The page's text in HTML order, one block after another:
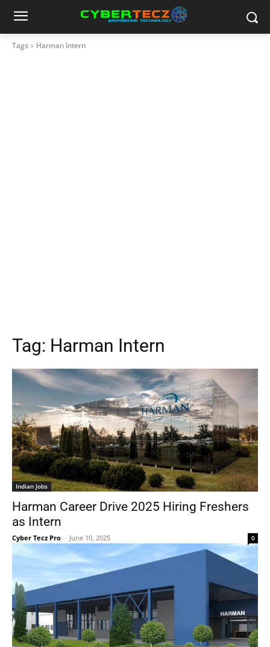
Tags Harman Intern
Tag: Harman Intern
Indian Jobs
Harman Career Drive 2025 Hiring Freshers
as Intern
Cyber Tecz Pro - June 10, 2025 0